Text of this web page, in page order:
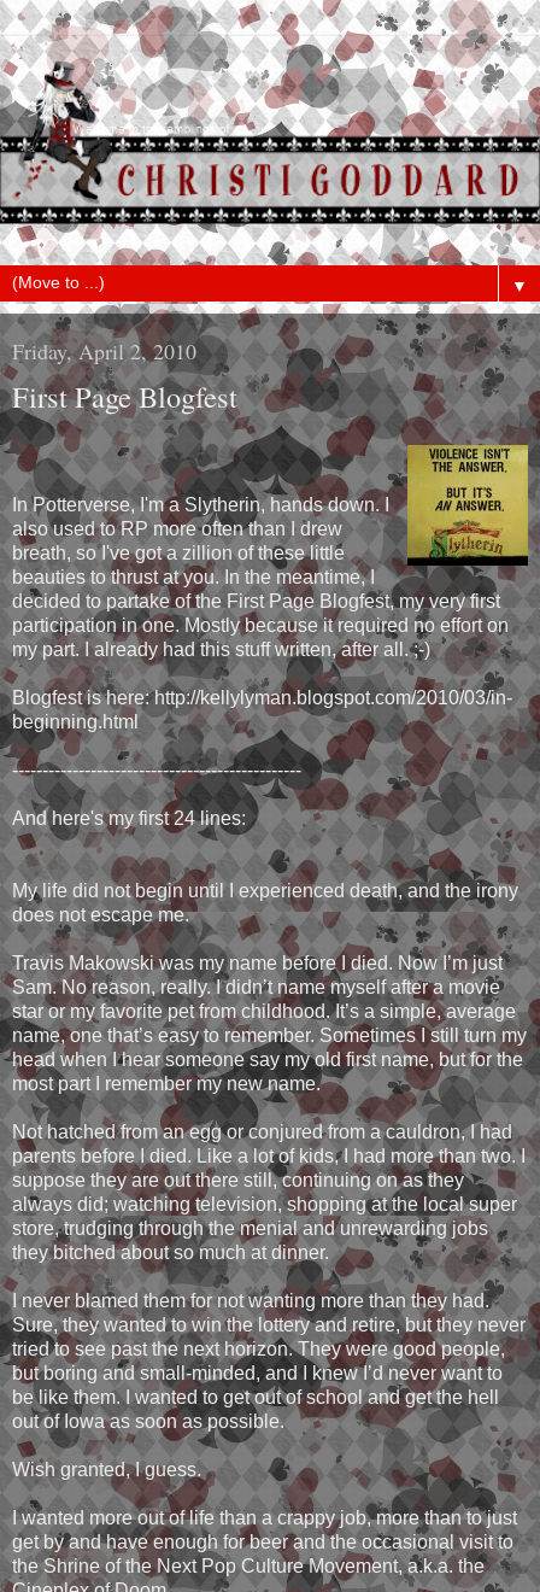
▼
Friday, April 2, 2010
First Page Blogfest
In Potterverse, I'm a Slytherin, hands down. I
also used to RP more often than I drew
breath, so I've got a zillion of these little
beauties to thrust at you. In the meantime, I
decided to partake of the First Page Blogfest, my very first
participation in one. Mostly because it required no effort on
my part. I already had this stuff written, after all. ;-)
Blogfest is here: http://kellylyman.blogspot.com/2010/03/in-
beginning.html
------------------------------------------------
And here's my first 24 lines:
My life did not begin until I experienced death, and the irony
does not escape me.
Travis Makowski was my name before I died. Now I’m just
Sam. No reason, really. I didn’t name myself after a movie
star or my favorite pet from childhood. It’s a simple, average
name, one that’s easy to remember. Sometimes I still turn my
head when I hear someone say my old first name, but for the
most part I remember my new name.
Not hatched from an egg or conjured from a cauldron, I had
parents before I died. Like a lot of kids, I had more than two. I
suppose they are out there still, continuing on as they
always did; watching television, shopping at the local super
store, trudging through the menial and unrewarding jobs
they bitched about so much at dinner.
I never blamed them for not wanting more than they had.
Sure, they wanted to win the lottery and retire, but they never
tried to see past the next horizon. They were good people,
but boring and small-minded, and I knew I’d never want to
be like them. I wanted to get out of school and get the hell
out of Iowa as soon as possible.
Wish granted, I guess.
I wanted more out of life than a crappy job, more than to just
get by and have enough for beer and the occasional visit to
the Shrine of the Next Pop Culture Movement, a.k.a. the